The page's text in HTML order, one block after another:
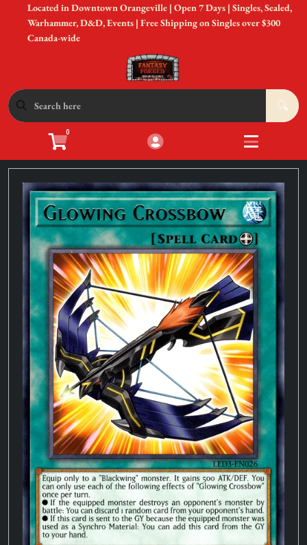
Cart Account
Shop by Game Open
Open
Sell Your Cards 3
Open
In-Store Events 3
Open
New to Gaming? Open
Gift Cards
Located in Downtown Orangeville | Open 7 Days | Singles, Sealed,
Warhammer, D&D, Events | Free Shipping on Singles over $300
Canada-wide
0